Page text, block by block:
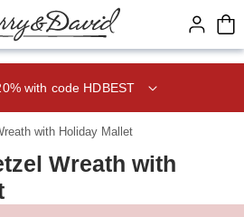
content.
with code HDBEST
with Holiday Mallet
Wreath with